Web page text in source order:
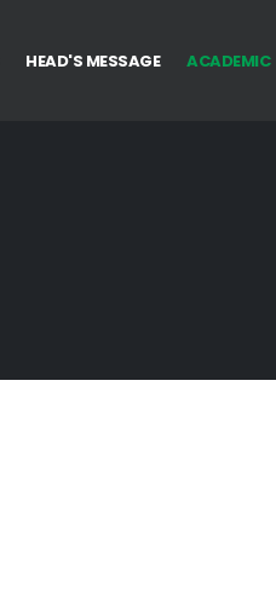
HEAD'S MESSAGE ACADEMIC